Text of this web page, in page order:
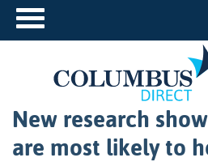
New research
are most likely to